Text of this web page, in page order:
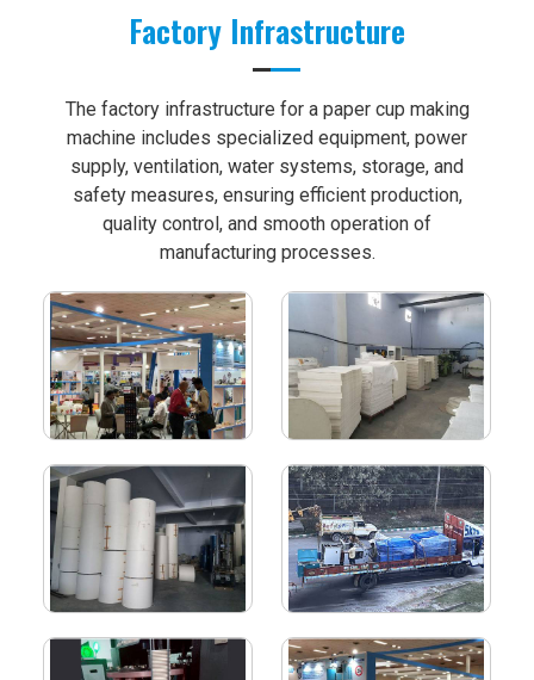
Factory Infrastructure
The factory infrastructure for a paper cup making
machine includes specialized equipment, power
supply, ventilation, water systems, storage, and
safety measures, ensuring efficient production,
quality control, and smooth operation of
manufacturing processes.